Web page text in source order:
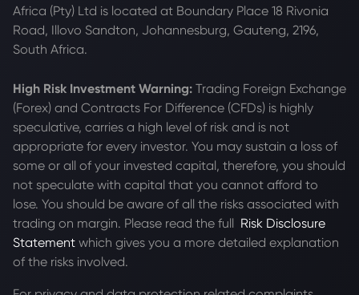
Africa (Pty) Ltd is located at Boundary Place 18 Rivonia
Road, Illovo Sandton, Johannesburg, Gauteng, 2196,
South Africa.
High Risk Investment Warning: Trading Foreign Exchange
(Forex) and Contracts For Difference (CFDs) is highly
speculative, carries a high level of risk and is not
appropriate for every investor. You may sustain a loss of
some or all of your invested capital, therefore, you should
not speculate with capital that you cannot afford to
lose. You should be aware of all the risks associated with
trading on margin. Please read the full Risk Disclosure
Statement which gives you a more detailed explanation
of the risks involved.